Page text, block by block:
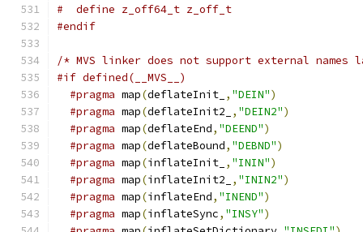
#  define z_off64_t z_off_t
#endif
/* MVS linker does not support external
#if defined(__MVS__)
#pragma map(deflateInit_ , "DEIN")
#pragma map(deflateInit2_ , "DEIN2")
#pragma map(deflateEnd, "DEEND")
#pragma map(deflateBound, "DEBND")
#pragma map(inflateInit_ , "ININ")
#pragma map(inflateInit2_ , "ININ2")
#pragma map(inflateEnd, "INEND")
#pragma map(inflateSync, "INSY")